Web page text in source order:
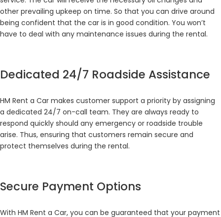
other prevailing upkeep on time. So that you can drive around
being confident that the car is in good condition. You won’t
have to deal with any maintenance issues during the rental.
Dedicated 24/7 Roadside Assistance
HM Rent a Car makes customer support a priority by assigning
a dedicated 24/7 on-call team. They are always ready to
respond quickly should any emergency or roadside trouble
arise. Thus, ensuring that customers remain secure and
protect themselves during the rental.
Secure Payment Options
With HM Rent a Car, you can be guaranteed that your payment